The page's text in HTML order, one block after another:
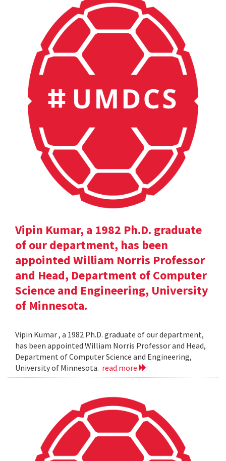
Vipin Kumar, a 1982 Ph.D. graduate
of our department, has been
appointed William Norris Professor
and Head, Department of Computer
Science and Engineering, University
of Minnesota.
Vipin Kumar , a 1982 Ph.D. graduate of our department,
has been appointed William Norris Professor and Head,
Department of Computer Science and Engineering,
University of Minnesota. read more